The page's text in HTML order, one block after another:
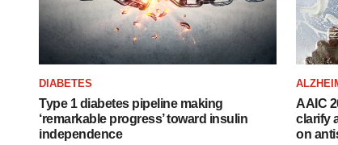
DIABETES
Type 1 diabetes pipeline making
‘remarkable progress’ toward insulin
independence
AAIC
clarify
on